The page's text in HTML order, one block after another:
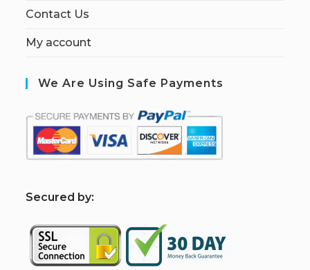
Contact Us
My account
We Are Using Safe Payments
Secured by: